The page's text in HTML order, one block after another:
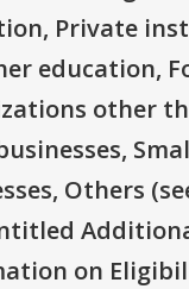
Private
education,
other
Others
on